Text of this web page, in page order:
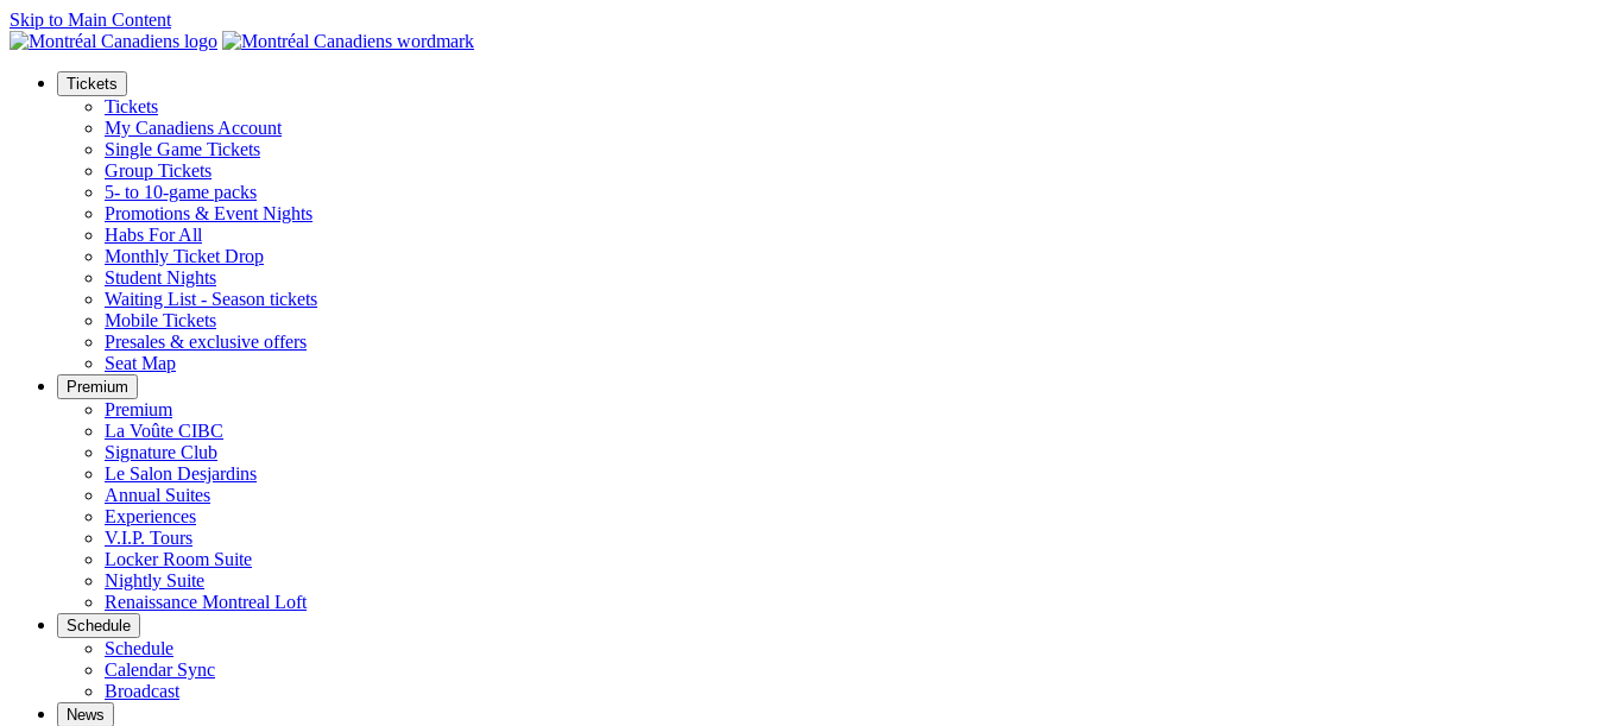
Skip to Main Content
Tickets
Tickets
My Canadiens Account
Single Game Tickets
Group Tickets
5- to 10-game packs
Promotions & Event Nights
Habs For All
Monthly Ticket Drop
Student Nights
Waiting List - Season tickets
Mobile Tickets
Presales & exclusive offers
Seat Map
Premium
Premium
La Voûte CIBC
Signature Club
Le Salon Desjardins
Annual Suites
Experiences
V.I.P. Tours
Locker Room Suite
Nightly Suite
Renaissance Montreal Loft
Schedule
Schedule
Calendar Sync
Broadcast
News